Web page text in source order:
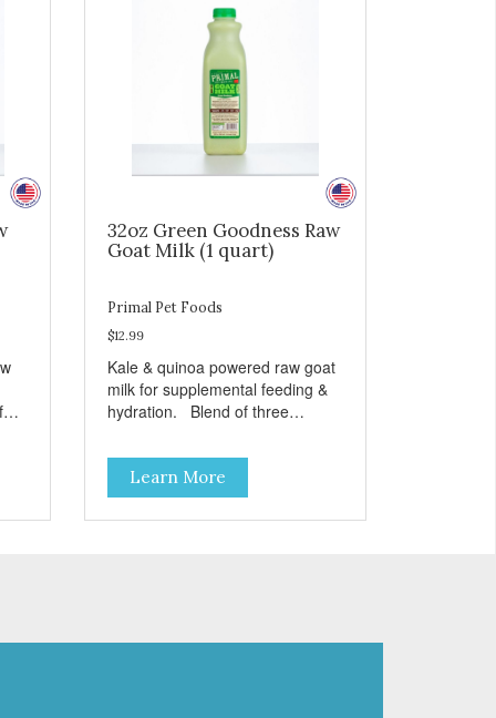
32oz Green Goodness Raw
Goat Milk (1 quart)
Primal Pet Foods
$12.99
Kale & quinoa powered raw goat
milk for supplemental feeding &
hydration. Blend of three
5 billion CFUs per ounce Added
kale and quinoa for energy &
vitality Excellent source of
moisture Case Quantities Only
Learn More